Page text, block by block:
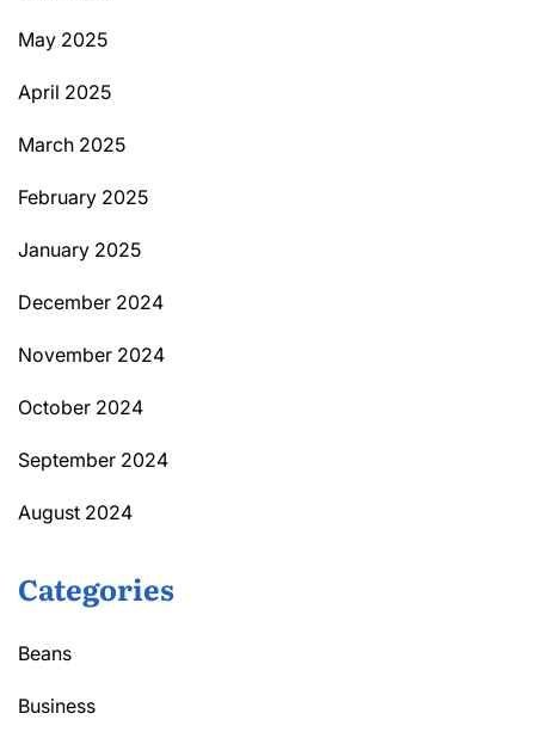
May 2025
April 2025
March 2025
February 2025
January 2025
December 2024
November 2024
October 2024
September 2024
August 2024
Categories
Beans
Business